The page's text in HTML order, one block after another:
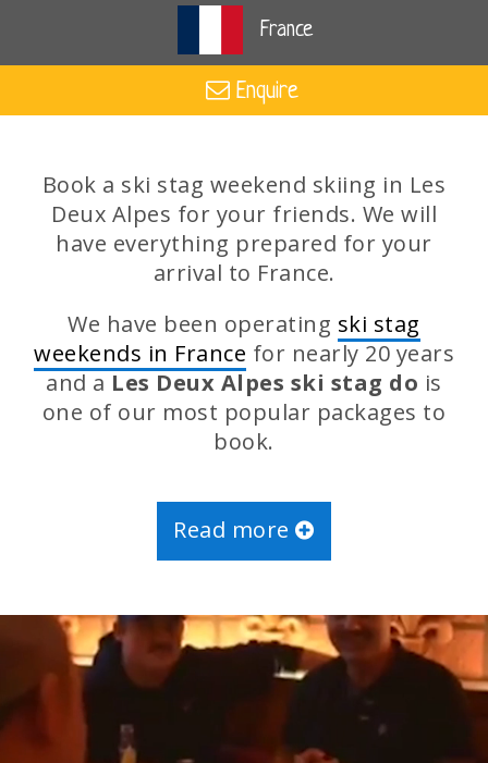
France
Enquire
Book a ski stag weekend skiing in Les
Deux Alpes for your friends. We will
have everything prepared for your
arrival to France.
We have been operating ski stag
weekends in France for nearly 20 years
and a Les Deux Alpes ski stag do is
one of our most popular packages to
book.
Read more